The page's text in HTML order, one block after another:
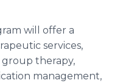
will offer a
services,
therapy,
management,